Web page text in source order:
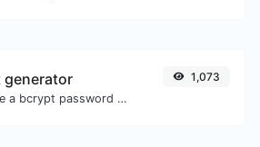
generator
Generate a bcrypt password hash for any string input.
1,073